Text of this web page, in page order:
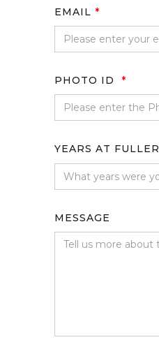
EMAIL *
PHOTO ID *
YEARS AT FULLER
MESSAGE